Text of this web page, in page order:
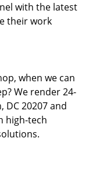
with the latest
their work
when we can
We render 24-
DC 20207 and
high-tech